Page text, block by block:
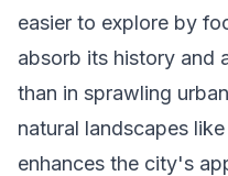
easier to explore by
absorb its history and
than in sprawling
natural landscapes
enhances the city's